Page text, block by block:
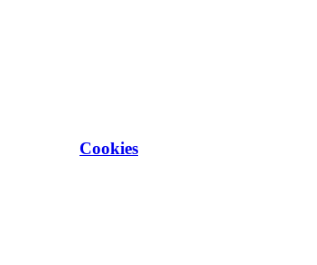
Cookies